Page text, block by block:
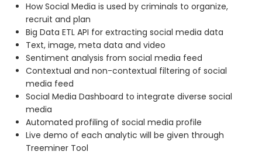
How Social Media is used by criminals to organize,
recruit and plan
Big Data ETL API for extracting social media data
Text, image, meta data and video
Sentiment analysis from social media feed
Contextual and non-contextual filtering of social
media feed
Social Media Dashboard to integrate diverse social
media
Automated profiling of social media profile
Live demo of each analytic will be given through
Treeminer Tool